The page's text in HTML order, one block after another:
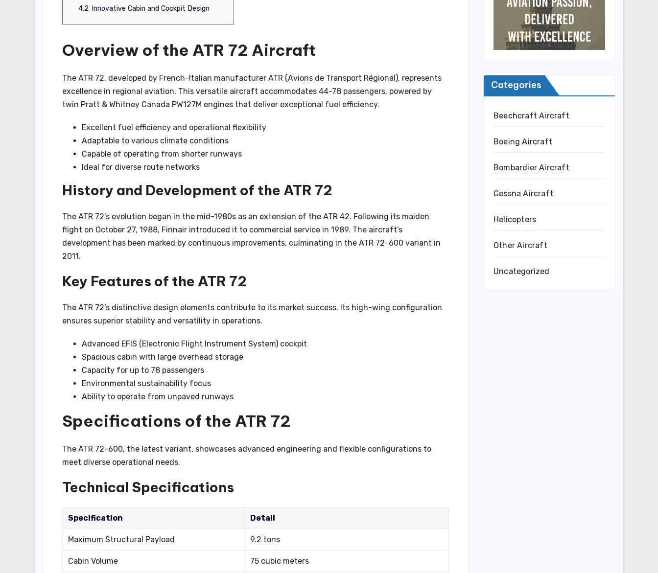
4.2
Innovative Cabin and Cockpit Design
Overview of the ATR 72 Aircraft
The ATR 72, developed by French-Italian manufacturer ATR (Avions de Transport Régional), represents
excellence in regional aviation. This versatile aircraft accommodates 44-78 passengers, powered by
twin Pratt & Whitney Canada PW127M engines that deliver exceptional fuel efficiency.
Excellent fuel efficiency and operational flexibility
Adaptable to various climate conditions
Capable of operating from shorter runways
Ideal for diverse route networks
History and Development of the ATR 72
The ATR 72’s evolution began in the mid-1980s as an extension of the ATR 42. Following its maiden
flight on October 27, 1988, Finnair introduced it to commercial service in 1989. The aircraft’s
development has been marked by continuous improvements, culminating in the ATR 72-600 variant in
2011.
Key Features of the ATR 72
The ATR 72’s distinctive design elements contribute to its market success. Its high-wing configuration
ensures superior stability and versatility in operations.
Advanced EFIS (Electronic Flight Instrument System) cockpit
Spacious cabin with large overhead storage
Capacity for up to 78 passengers
Environmental sustainability focus
Ability to operate from unpaved runways
Specifications of the ATR 72
The ATR 72-600, the latest variant, showcases advanced engineering and flexible configurations to
meet diverse operational needs.
Technical Specifications
Specification Detail
Maximum Structural Payload 9.2 tons
Cabin Volume 75 cubic meters
Categories
Beechcraft Aircraft
Boeing Aircraft
Bombardier Aircraft
Cessna Aircraft
Helicopters
Other Aircraft
Uncategorized